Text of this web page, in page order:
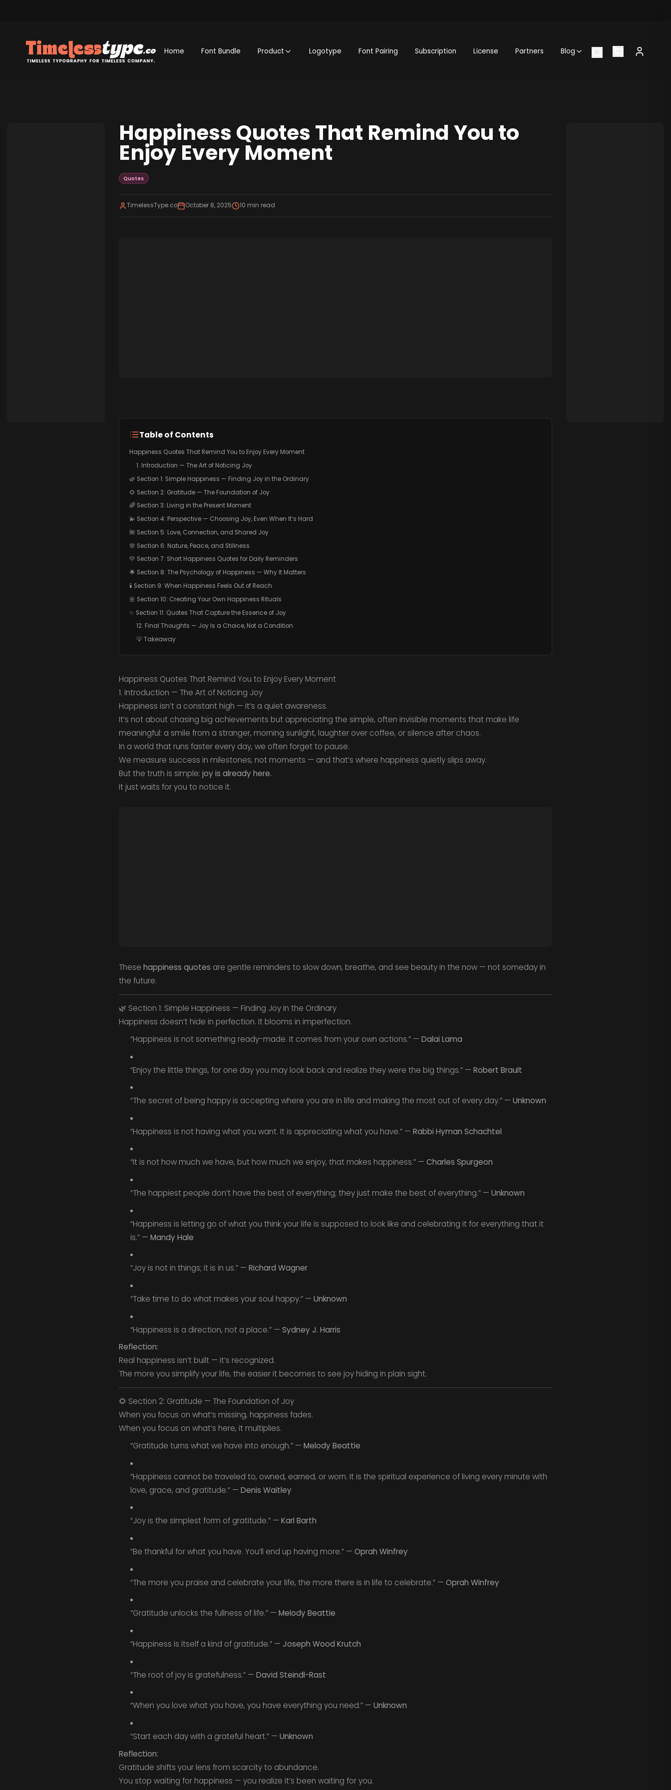
Home Font Bundle Product Logotype Font Pairing Subscription License Partners Blog
Happiness Quotes That Remind You to
Enjoy Every Moment
Quotes
TimelessType.co October 8, 2025 10 min read
Table of Contents
Happiness Quotes That Remind You to Enjoy Every Moment
1. Introduction — The Art of Noticing Joy
🌿 Section 1: Simple Happiness — Finding Joy in the Ordinary
🌻 Section 2: Gratitude — The Foundation of Joy
🌈 Section 3: Living in the Present Moment
💫 Section 4: Perspective — Choosing Joy, Even When It’s Hard
🌺 Section 5: Love, Connection, and Shared Joy
🌸 Section 6: Nature, Peace, and Stillness
💛 Section 7: Short Happiness Quotes for Daily Reminders
🌟 Section 8: The Psychology of Happiness — Why It Matters
🕯️ Section 9: When Happiness Feels Out of Reach
🌼 Section 10: Creating Your Own Happiness Rituals
✨ Section 11: Quotes That Capture the Essence of Joy
12. Final Thoughts — Joy Is a Choice, Not a Condition
💡 Takeaway
Happiness Quotes That Remind You to Enjoy Every Moment
1. Introduction — The Art of Noticing Joy
Happiness isn’t a constant high — it’s a quiet awareness.
It’s not about chasing big achievements but appreciating the simple, often invisible moments that make life
meaningful: a smile from a stranger, morning sunlight, laughter over coffee, or silence after chaos.
In a world that runs faster every day, we often forget to pause.
We measure success in milestones, not moments — and that’s where happiness quietly slips away.
But the truth is simple: joy is already here.
It just waits for you to notice it.
These happiness quotes are gentle reminders to slow down, breathe, and see beauty in the now — not someday in
the future.
🌿 Section 1: Simple Happiness — Finding Joy in the Ordinary
Happiness doesn’t hide in perfection. It blooms in imperfection.
“Happiness is not something ready-made. It comes from your own actions.” — Dalai Lama
“Enjoy the little things, for one day you may look back and realize they were the big things.” — Robert Brault
“The secret of being happy is accepting where you are in life and making the most out of every day.” — Unknown
“Happiness is not having what you want. It is appreciating what you have.” — Rabbi Hyman Schachtel
“It is not how much we have, but how much we enjoy, that makes happiness.” — Charles Spurgeon
“The happiest people don’t have the best of everything; they just make the best of everything.” — Unknown
“Happiness is letting go of what you think your life is supposed to look like and celebrating it for everything that it
is.” — Mandy Hale
“Joy is not in things; it is in us.” — Richard Wagner
“Take time to do what makes your soul happy.” — Unknown
“Happiness is a direction, not a place.” — Sydney J. Harris
Reflection:
Real happiness isn’t built — it’s recognized.
The more you simplify your life, the easier it becomes to see joy hiding in plain sight.
🌻 Section 2: Gratitude — The Foundation of Joy
When you focus on what’s missing, happiness fades.
When you focus on what’s here, it multiplies.
“Gratitude turns what we have into enough.” — Melody Beattie
“Happiness cannot be traveled to, owned, earned, or worn. It is the spiritual experience of living every minute with
love, grace, and gratitude.” — Denis Waitley
“Joy is the simplest form of gratitude.” — Karl Barth
“Be thankful for what you have. You’ll end up having more.” — Oprah Winfrey
“The more you praise and celebrate your life, the more there is in life to celebrate.” — Oprah Winfrey
“Gratitude unlocks the fullness of life.” — Melody Beattie
“Happiness is itself a kind of gratitude.” — Joseph Wood Krutch
“The root of joy is gratefulness.” — David Steindl-Rast
“When you love what you have, you have everything you need.” — Unknown
“Start each day with a grateful heart.” — Unknown
Reflection:
Gratitude shifts your lens from scarcity to abundance.
You stop waiting for happiness — you realize it’s been waiting for you.